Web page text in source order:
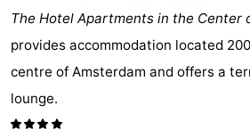
The Hotel Apartments in the Center
provides accommodation located
centre of Amsterdam and offers a
lounge.